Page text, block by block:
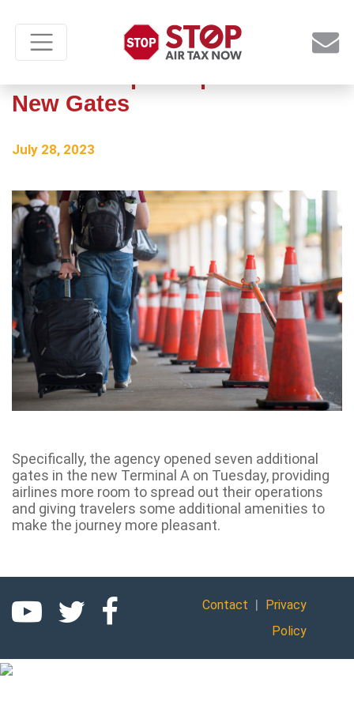
New Gates
July 28, 2023
Specifically, the agency opened seven additional
gates in the new Terminal A on Tuesday, providing
airlines more room to spread out their operations
and giving travelers some additional amenities to
make the journey more pleasant.
Contact |
Privacy
Policy